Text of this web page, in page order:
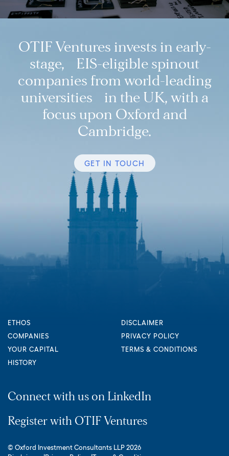
OTIF Ventures invests in early-
stage, EIS-eligible spinout
companies from world-leading
universities in the UK, with a
focus upon Oxford and
Cambridge.
GET IN TOUCH
ETHOS
COMPANIES
YOUR CAPITAL
HISTORY
DISCLAIMER
PRIVACY POLICY
TERMS & CONDITIONS
Connect with us on LinkedIn
Register with OTIF Ventures
© Oxford Investment Consultants LLP 2026